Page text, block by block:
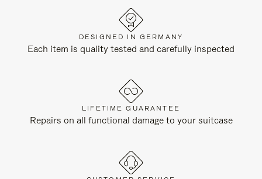
DESIGNED IN GERMANY
Each item is quality tested and carefully inspected
LIFETIME GUARANTEE
Repairs on all functional damage to your suitcase